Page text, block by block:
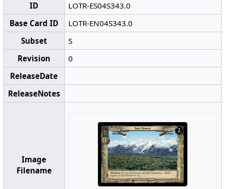
ID
LOTR-ES04S343.0
Base Card ID
LOTR-EN04S343.0
Subset
S
Revision
0
ReleaseDate
ReleaseNotes
Image
Filename